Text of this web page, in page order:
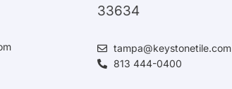
33634
tampa@keystonetile.com
813 444-0400